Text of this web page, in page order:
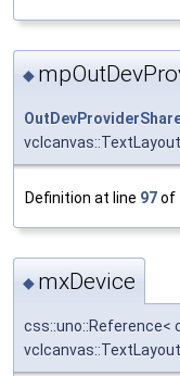
◆
Definition at line 97of
◆ mxDevice
css::uno::Reference<